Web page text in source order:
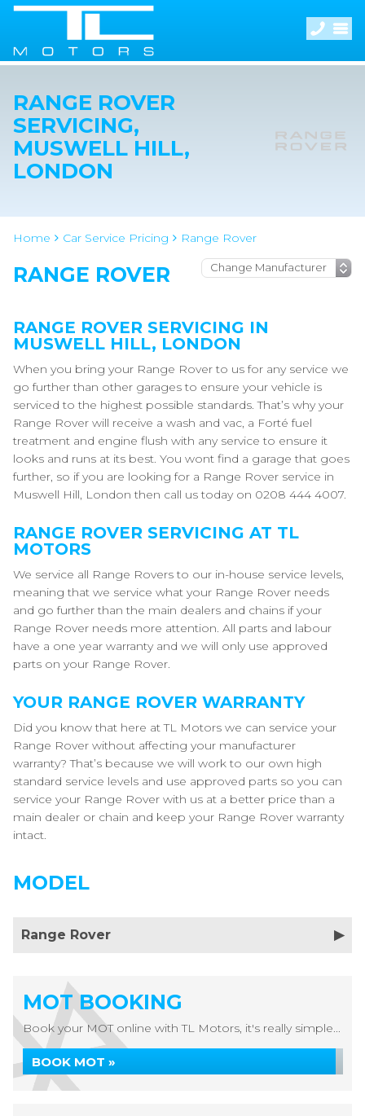
RANGE ROVER
SERVICING,
MUSWELL HILL,
LONDON
Home Car Service Pricing Range Rover
RANGE ROVER
RANGE ROVER SERVICING IN
MUSWELL HILL, LONDON
When you bring your Range Rover to us for any service we
go further than other garages to ensure your vehicle is
serviced to the highest possible standards. That’s why your
Range Rover will receive a wash and vac, a Forté fuel
treatment and engine flush with any service to ensure it
looks and runs at its best. You wont find a garage that goes
further, so if you are looking for a Range Rover service in
Muswell Hill, London then call us today on 0208 444 4007.
RANGE ROVER SERVICING AT TL
MOTORS
We service all Range Rovers to our in-house service levels,
meaning that we service what your Range Rover needs
and go further than the main dealers and chains if your
Range Rover needs more attention. All parts and labour
have a one year warranty and we will only use approved
parts on your Range Rover.
YOUR RANGE ROVER WARRANTY
Did you know that here at TL Motors we can service your
Range Rover without affecting your manufacturer
warranty? That’s because we will work to our own high
standard service levels and use approved parts so you can
service your Range Rover with us at a better price than a
main dealer or chain and keep your Range Rover warranty
intact.
MODEL
Range Rover
MOT BOOKING
Book your MOT online with TL Motors, it's really simple...
BOOK MOT »